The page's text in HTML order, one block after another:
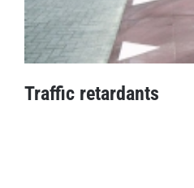
Traffic retardants